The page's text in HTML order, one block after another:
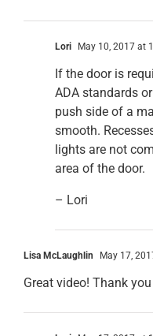
Lori May 10, 2017 at
If the door is
ADA standards
push side of a
smooth.
lights are not
area of the door.
– Lori
Lisa McLaughlin May 17,
Great video! Thank